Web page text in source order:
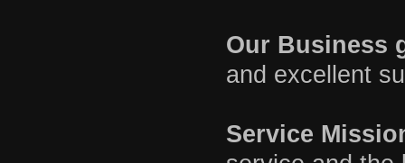
Our Business
and excellent
Service